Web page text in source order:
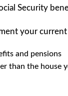
Security
your
and pensions
than the house